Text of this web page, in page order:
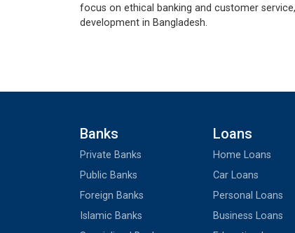
focus on ethical banking and customer
development in Bangladesh.
Banks
Private Banks
Public Banks
Foreign Banks
Islamic Banks
Loans
Home Loans
Car Loans
Personal Loans
Business Loans